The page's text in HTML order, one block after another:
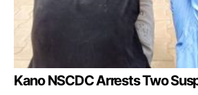
Kano NSCDC Arrests Two